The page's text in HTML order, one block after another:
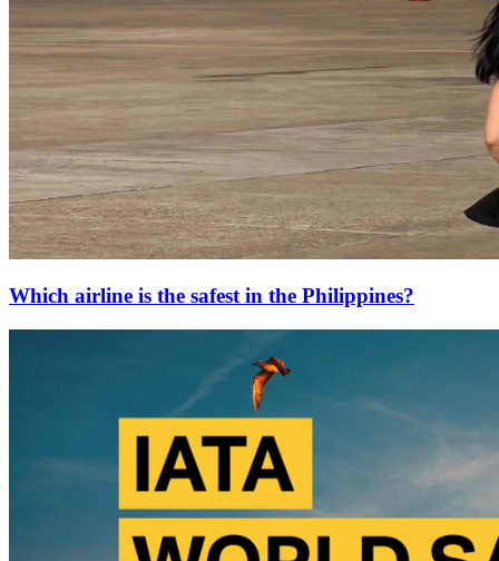
Which airline is the safest in the Philippines?